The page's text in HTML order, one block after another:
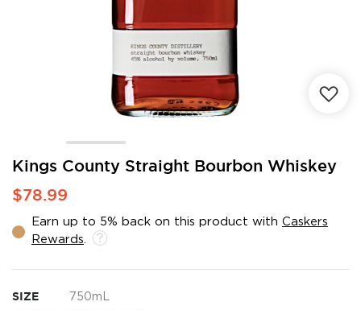
Kings County Straight Bourbon Whiskey
$78.99
Earn up to 5% back on this product with Caskers
Rewards
SIZE 750mL
Skip
the
of
the
gallery